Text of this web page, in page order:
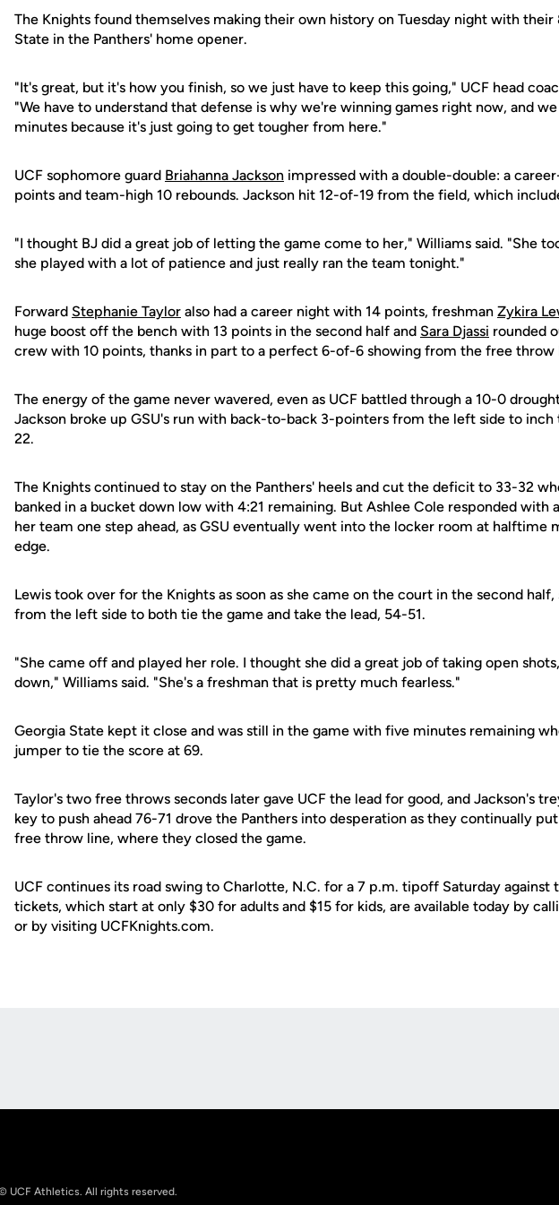
The Knights found themselves making their own history on Tuesday night with
State in the Panthers' home opener.
"It's great, but it's how you finish, so we just have to keep this going," UCF head
"We have to understand that defense is why we're winning games right now, and
minutes because it's just going to get tougher from here."
UCF sophomore guard Briahanna Jackson impressed with a double-double: a
points and team-high 10 rebounds. Jackson hit 12-of-19 from the field, which
"I thought BJ did a great job of letting the game come to her," Williams said. "She
she played with a lot of patience and just really ran the team tonight."
Forward Stephanie Taylor also had a career night with 14 points, freshman Zykira
huge boost off the bench with 13 points in the second half and Sara Djassi rounded
crew with 10 points, thanks in part to a perfect 6-of-6 showing from the free throw
The energy of the game never wavered, even as UCF battled through a 10-0
Jackson broke up GSU's run with back-to-back 3-pointers from the left side to
22.
The Knights continued to stay on the Panthers' heels and cut the deficit to 33-32
banked in a bucket down low with 4:21 remaining. But Ashlee Cole responded with
her team one step ahead, as GSU eventually went into the locker room at halftime
edge.
Lewis took over for the Knights as soon as she came on the court in the second
from the left side to both tie the game and take the lead, 54-51.
"She came off and played her role. I thought she did a great job of taking open
down," Williams said. "She's a freshman that is pretty much fearless."
Georgia State kept it close and was still in the game with five minutes remaining
jumper to tie the score at 69.
Taylor's two free throws seconds later gave UCF the lead for good, and Jackson's
key to push ahead 76-71 drove the Panthers into desperation as they continually
free throw line, where they closed the game.
UCF continues its road swing to Charlotte, N.C. for a 7 p.m. tipoff Saturday against
tickets, which start at only $30 for adults and $15 for kids, are available today by
or by visiting UCFKnights.com.
UCF Athletics. All rights reserved.